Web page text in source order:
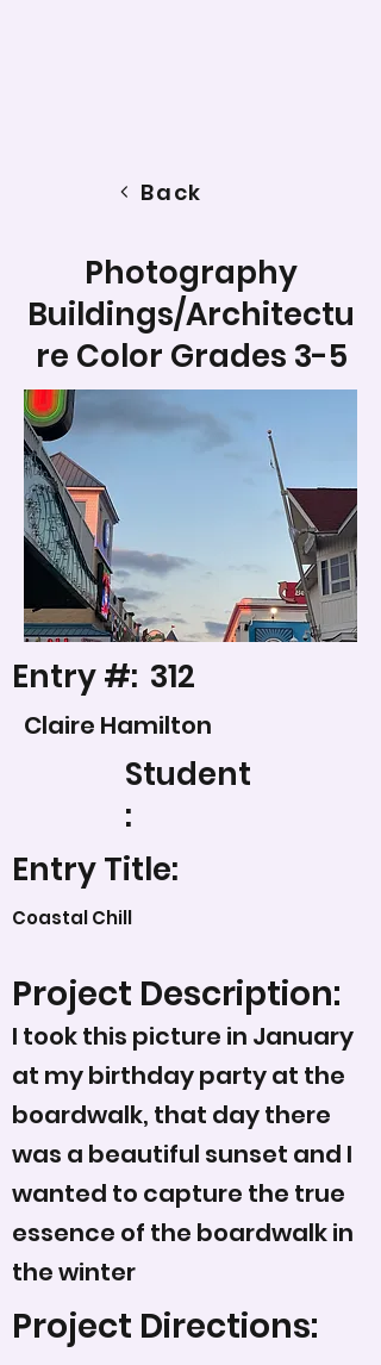
Back
Photography
Buildings/Architectu
re Color Grades 3-5
Entry #: 312
Claire Hamilton
Student
:
Entry Title:
Coastal Chill
Project Description:
I took this picture in January
at my birthday party at the
boardwalk, that day there
was a beautiful sunset and I
wanted to capture the true
essence of the boardwalk in
the winter
Project Directions: